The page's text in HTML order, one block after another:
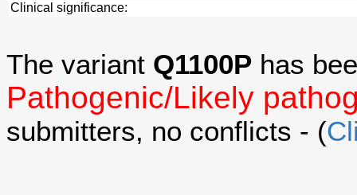
Clinical significance:
The variant Q1100P has
Pathogenic/Likely
submitters, no conflicts - (